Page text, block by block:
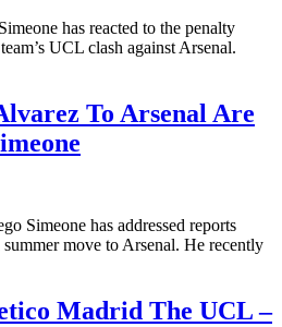
has reacted to the penalty
UCL clash against Arsenal.
To Arsenal Are
Simeone has addressed reports
move to Arsenal. He recently
Madrid The UCL –